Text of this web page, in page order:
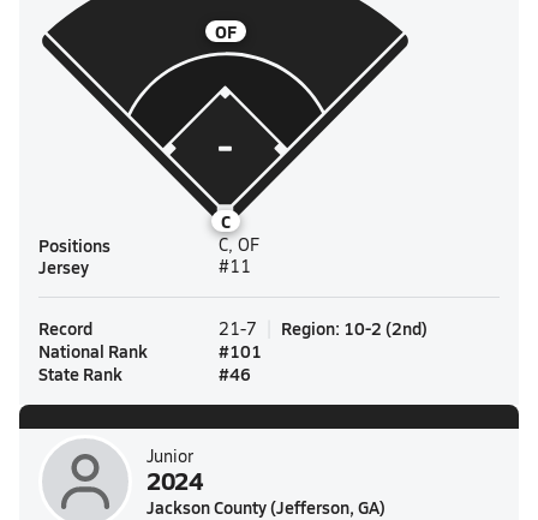
C
OF
Positions C, OF
Jersey #11
Record 21-7 Region: 10-2 (2nd)
National Rank
#101
State Rank
#46
Junior
2024
Jackson County (Jefferson, GA)